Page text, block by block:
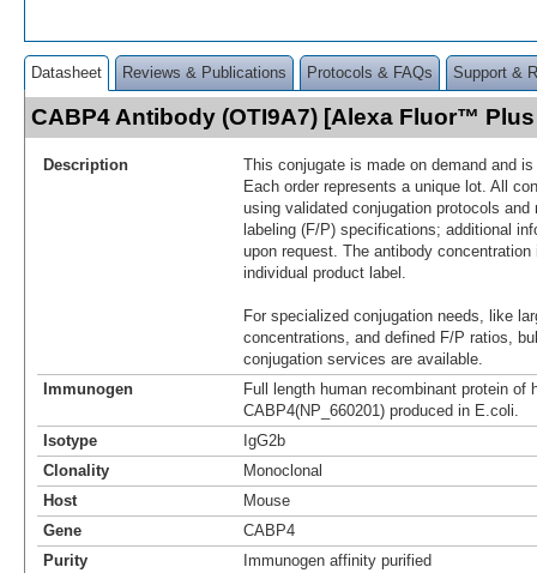
Datasheet Reviews & Publications Protocols & FAQs Support &
CABP4 Antibody (OTI9A7) [Alexa Fluor™
Description
This conjugate is made on demand and
Each order represents a unique lot. All
using validated conjugation protocols
labeling (F/P) specifications; additional
upon request. The antibody
individual product label.
For specialized conjugation needs, like
concentrations, and defined F/P ratios,
conjugation services are available.
Immunogen
Full length human recombinant protein of
CABP4(NP_660201) produced in E.coli.
Isotype
IgG2b
Clonality
Monoclonal
Host
Mouse
Gene
CABP4
Purity
Immunogen affinity purified